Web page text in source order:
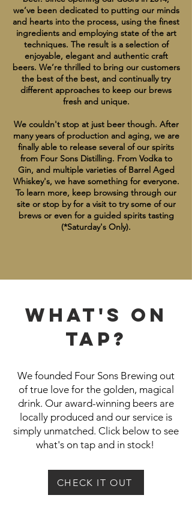
we’ve been dedicated to putting our minds
and hearts into the process, using the finest
ingredients and employing state of the art
techniques. The result is a selection of
enjoyable, elegant and authentic craft
beers. We’re thrilled to bring our customers
the best of the best, and continually try
different approaches to keep our brews
fresh and unique.
We couldn't stop at just beer though. After
many years of production and aging, we are
finally able to release several of our spirits
from Four Sons Distilling. From Vodka to
Gin, and multiple varieties of Barrel Aged
Whiskey's, we have something for everyone.
To learn more, keep browsing through our
site or stop by for a visit to try some of our
brews or even for a guided spirits tasting
(*Saturday's Only).
WHAT'S ON
TAP?
We founded Four Sons Brewing out
of true love for the golden, magical
drink. Our award-winning beers are
locally produced and our service is
simply unmatched. Click below to see
what's on tap and in stock!
CHECK IT OUT